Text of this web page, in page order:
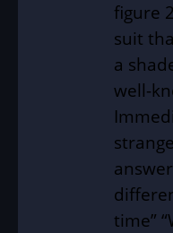
figure
suit
a
well-
time”